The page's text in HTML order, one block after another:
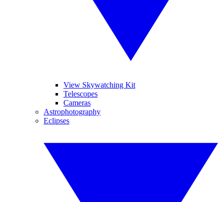
View Skywatching Kit
Telescopes
Cameras
Astrophotography
Eclipses